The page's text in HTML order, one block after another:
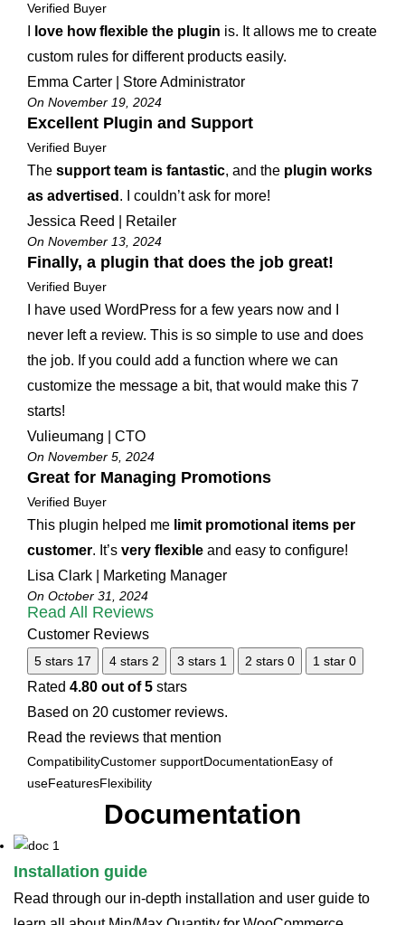
Verified Buyer
love how flexible the plugin is. It allows me to create
custom rules for different products easily.
Emma Carter | Store Administrator
On November 19, 2024
Excellent Plugin and Support
Verified Buyer
The support team is fantastic, and the plugin works
as advertised . I couldn’t ask for more!
Jessica Reed | Retailer
On November 13, 2024
Finally, a plugin that does the job great!
Verified Buyer
I have used WordPress for a few years now and I
never left a review. This is so simple to use and does
the job. If you could add a function where we can
customize the message a bit, that would make this 7
starts!
Vulieumang | CTO
On November 5, 2024
Great for Managing Promotions
Verified Buyer
This plugin helped me limit promotional items per
customer. It’s very flexible and easy to configure!
Lisa Clark | Marketing Manager
On October 31, 2024
Read All Reviews
Customer Reviews
5 stars 17 4 stars 2 3 stars 1 2 stars 0 1 star 0
Rated 4.80 out of 5 stars
Based on 20 customer reviews.
Read the reviews that mention
CompatibilityCustomer supportDocumentationEasy of
useFeaturesFlexibility
Documentation
Installation guide
Read through our in-depth installation and user guide to